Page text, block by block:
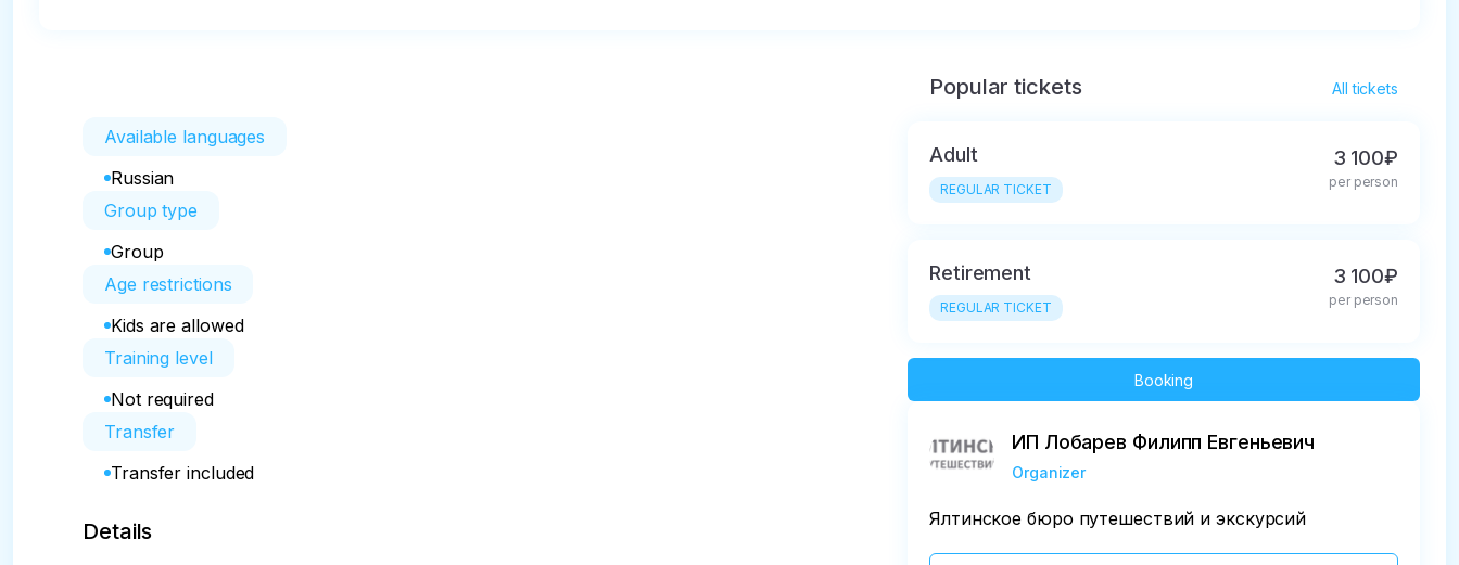
Available languages
Russian
Group type
Group
Age restrictions
Kids are allowed
Training level
Not required
Transfer
Transfer included
Details
Popular tickets All tickets
Adult
REGULAR TICKET
3 100₽
per person
Retirement
REGULAR TICKET
3 100₽
per person
Booking
ИП Лобарев Филипп Евгеньевич
Organizer
Ялтинское бюро путешествий и экскурсий